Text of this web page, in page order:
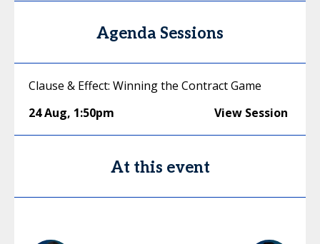
Agenda Sessions
Clause & Effect: Winning the Contract Game
24 Aug, 1:50pm View Session
At this event